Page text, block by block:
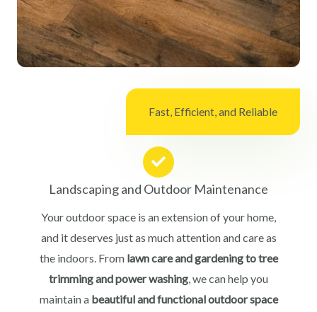
Fast, Efficient, and Reliable
Landscaping and Outdoor Maintenance
Your outdoor space is an extension of your home,
and it deserves just as much attention and care as
the indoors. From lawn care and gardening to tree
trimming and power washing, we can help you
maintain a beautiful and functional outdoor space